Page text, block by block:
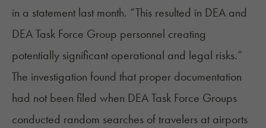
in a statement last month. “This resulted in DEA and
DEA Task Force Group personnel creating
potentially significant operational and legal risks.”
The investigation found that proper documentation
had not been filed when DEA Task Force Groups
conducted random searches of travelers at airports